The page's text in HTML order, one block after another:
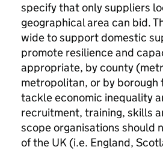
specify that only suppliers
geographical area can bid.
wide to support domestic
promote resilience and
appropriate, by county
metropolitan, or by borough
tackle economic inequality
recruitment, training, skills
scope organisations should
of the UK (i.e. England,